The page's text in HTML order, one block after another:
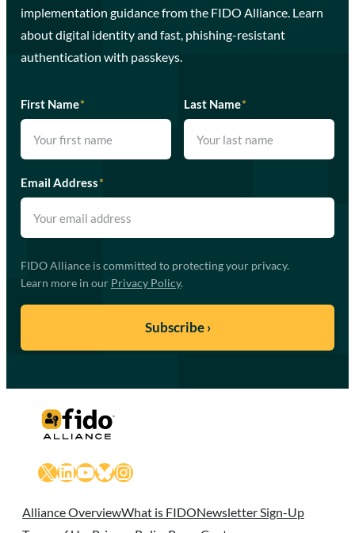
implementation guidance from the FIDO Alliance. Learn
about digital identity and fast, phishing-resistant
authentication with passkeys.
First Name* Last Name*
Email Address*
FIDO Alliance is committed to protecting your privacy.
Learn more in our Privacy Policy.
X LinkedIn
YouTube
Bluesky
Instagram
Alliance OverviewWhat is FIDONewsletter Sign-Up